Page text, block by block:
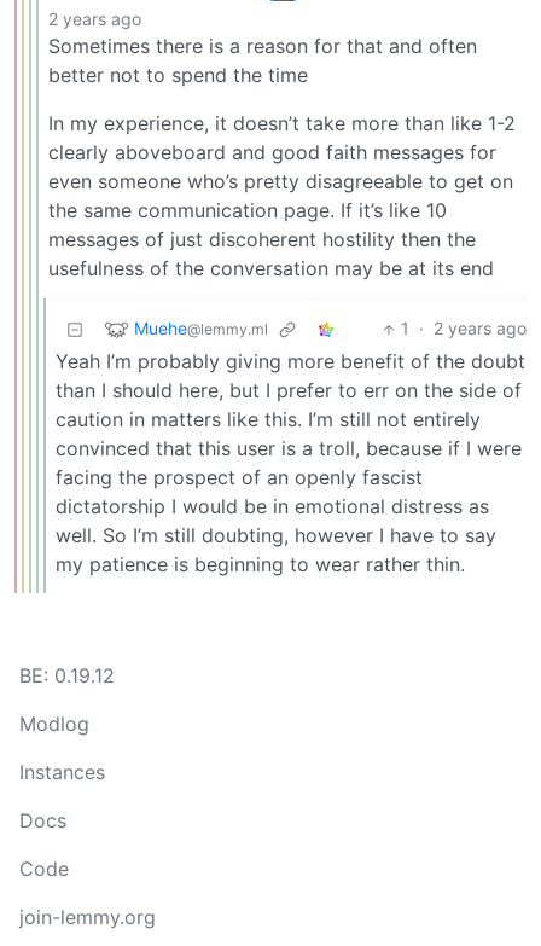
2 years ago
Sometimes there is a reason for that and often
better not to spend the time
In my experience, it doesn’t take more than like 1-2
clearly aboveboard and good faith messages for
even someone who’s pretty disagreeable to get on
the same communication page. If it’s like 10
messages of just discoherent hostility then the
usefulness of the conversation may be at its end
Muehe@lemmy.ml 1 · 2 years ago
Yeah I’m probably giving more benefit of the doubt
than I should here, but I prefer to err on the side of
caution in matters like this. I’m still not entirely
convinced that this user is a troll, because if I were
facing the prospect of an openly fascist
dictatorship I would be in emotional distress as
well. So I’m still doubting, however I have to say
my patience is beginning to wear rather thin.
BE: 0.19.12
Modlog
Instances
Docs
Code
join-lemmy.org